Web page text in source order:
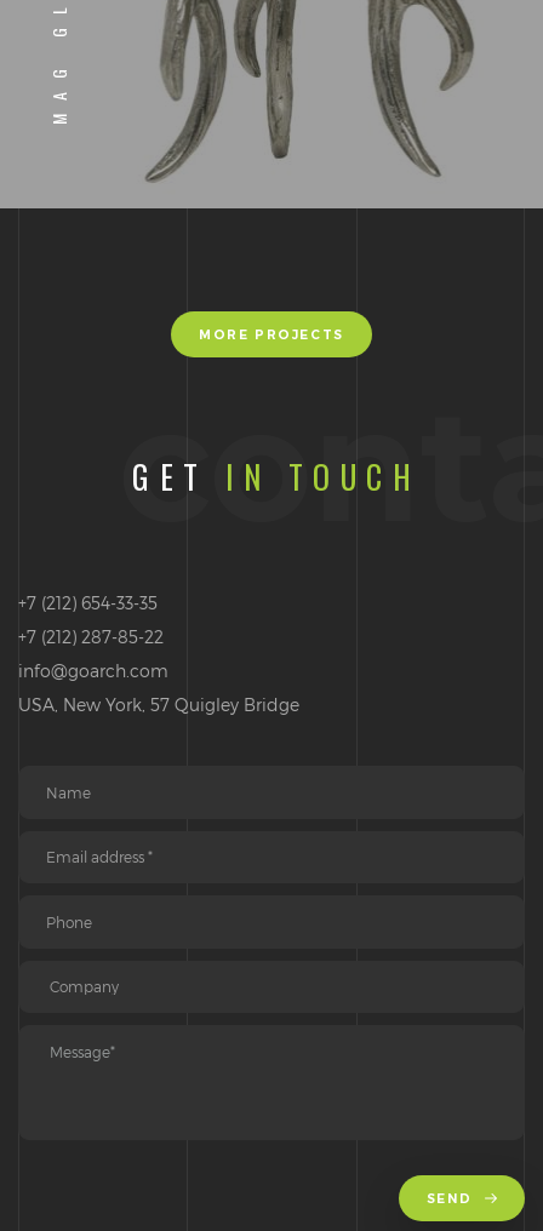
MORE PROJECTS
GET IN TOUCH
+7 (212) 654-33-35
+7 (212) 287-85-22
info@goarch.com
USA, New York, 57 Quigley Bridge
SEND